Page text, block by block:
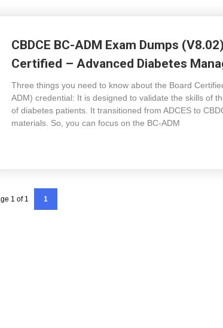
CBDCE BC-ADM Exam Dumps
Certified – Advanced Diabetes
Three things you need to know about the Board
ADM) credential: It is designed to validate the skills of
of diabetes patients. It transitioned from ADCES to
materials. So, you can focus on the BC-ADM
1 of 1 1